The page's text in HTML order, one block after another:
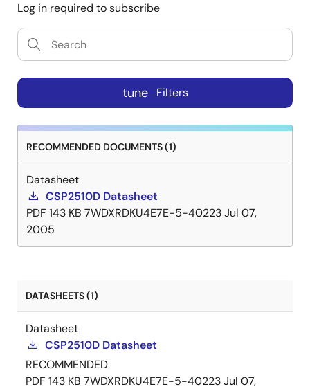
Log in required to subscribe
tune Filters
RECOMMENDED DOCUMENTS (1)
Datasheet
CSP2510D Datasheet
PDF 143 KB 7WDXRDKU4E7E-5-40223Jul 07,
2005
DATASHEETS (1)
Datasheet
CSP2510D Datasheet
RECOMMENDED
PDF 143 KB 7WDXRDKU4E7E-5-40223Jul 07,